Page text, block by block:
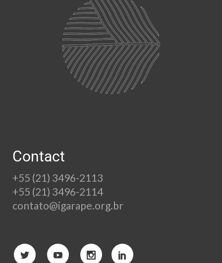
Contact
+55 (21) 3496-2113
+55 (21) 3496-2114
contato@igarape.org.br